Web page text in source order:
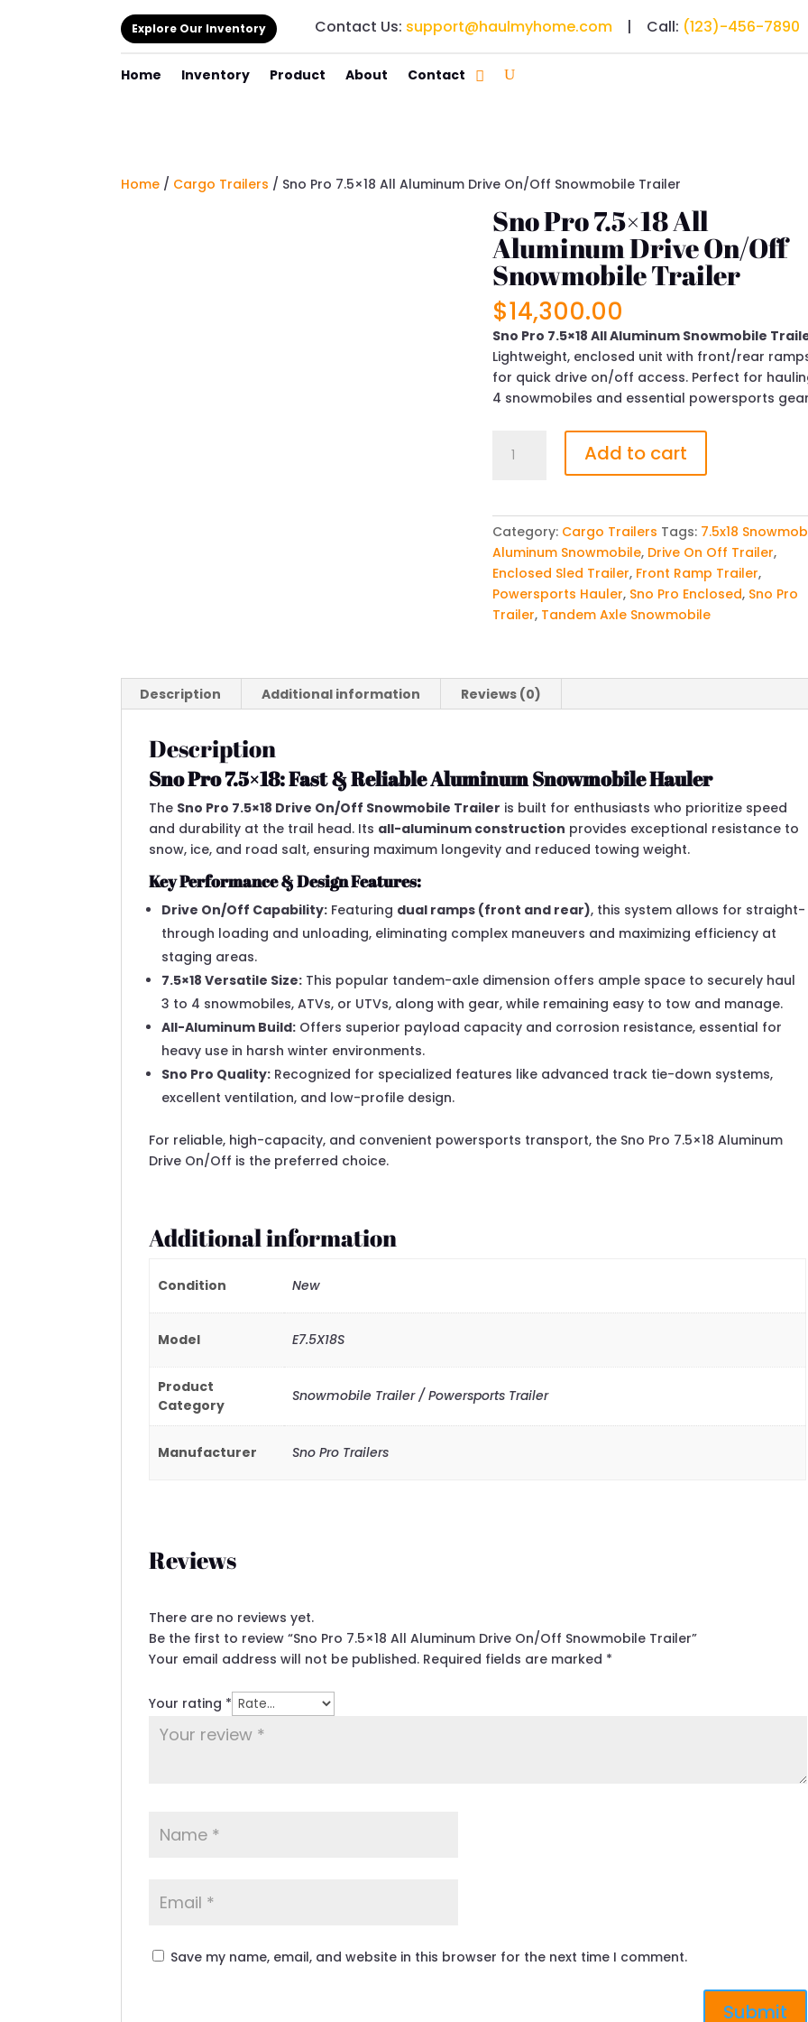
Explore Our Inventory Contact Us: support@haulmyhome.com | Call: (123)-456-7890
Home Inventory Product About
Contact
Home / Cargo Trailers / Sno Pro 7.5×18 All Aluminum Drive On/Off Snowmobile Trailer
Sno Pro 7.5×18 All
Aluminum Drive On/Off
Snowmobile Trailer
$14,300.00
Sno Pro 7.5×18 All Aluminum Snowmobile
Lightweight, enclosed unit with front/rear
for quick drive on/off access. Perfect for
4 snowmobiles and essential powersports
Pro
Aluminum
Drive
On/Off
Snowmobile
Trailer
quantity
Add to cart
Category: Cargo Trailers Tags: 7.5x18
Aluminum Snowmobile, Drive On Off Trailer,
Enclosed Sled Trailer, Front Ramp Trailer,
Powersports Hauler, Sno Pro Enclosed, Sno Pro
Trailer, Tandem Axle Snowmobile
Description Additional information Reviews (0)
Description
Sno Pro 7.5×18: Fast & Reliable Aluminum Snowmobile Hauler
The Sno Pro 7.5×18 Drive On/Off Snowmobile Trailer is built for enthusiasts who prioritize speed
and durability at the trail head. Its all-aluminum construction provides exceptional resistance to
snow, ice, and road salt, ensuring maximum longevity and reduced towing weight.
Key Performance & Design Features:
Drive On/Off Capability: Featuring dual ramps (front and rear), this system allows for straight-
through loading and unloading, eliminating complex maneuvers and maximizing efficiency at
staging areas.
7.5×18 Versatile Size: This popular tandem-axle dimension offers ample space to securely haul
3 to 4 snowmobiles, ATVs, or UTVs, along with gear, while remaining easy to tow and manage.
All-Aluminum Build: Offers superior payload capacity and corrosion resistance, essential for
heavy use in harsh winter environments.
Sno Pro Quality: Recognized for specialized features like advanced track tie-down systems,
excellent ventilation, and low-profile design.
For reliable, high-capacity, and convenient powersports transport, the Sno Pro 7.5×18 Aluminum
Drive On/Off is the preferred choice.
Additional information
Condition New
Model E7.5X18S
Product
Category
Snowmobile Trailer / Powersports Trailer
Manufacturer Sno Pro Trailers
Reviews
There are no reviews yet.
Be the first to review “Sno Pro 7.5×18 All Aluminum Drive On/Off Snowmobile Trailer”
Your email address will not be published. Required fields are marked *
Your rating *
Save my name, email, and website in this browser for the next time I comment.